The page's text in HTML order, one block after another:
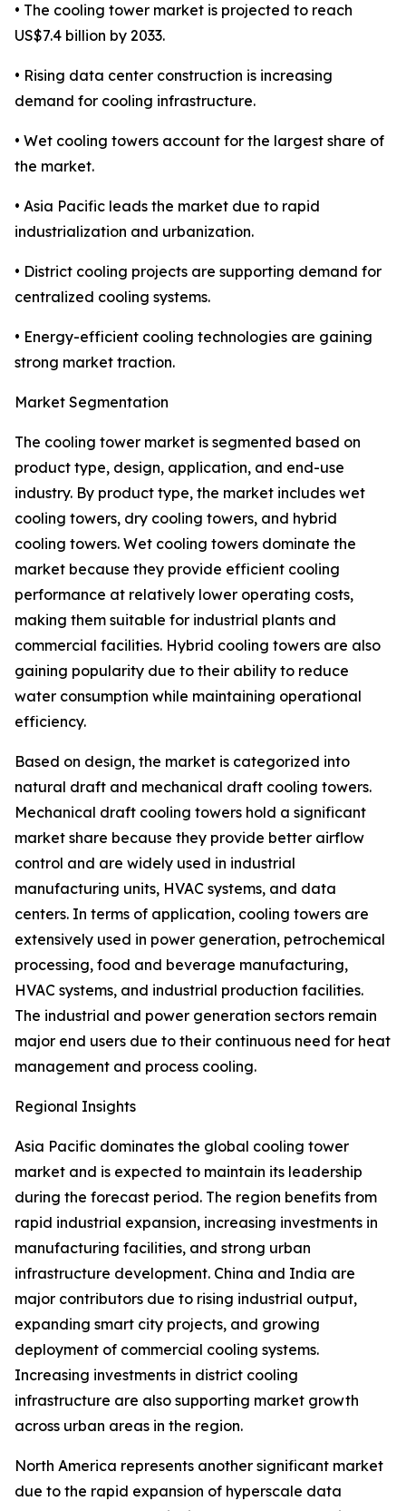
• The cooling tower market is projected to reach
US$7.4 billion by 2033.
• Rising data center construction is increasing
demand for cooling infrastructure.
• Wet cooling towers account for the largest share of
the market.
• Asia Pacific leads the market due to rapid
industrialization and urbanization.
• District cooling projects are supporting demand for
centralized cooling systems.
• Energy-efficient cooling technologies are gaining
strong market traction.
Market Segmentation
The cooling tower market is segmented based on
product type, design, application, and end-use
industry. By product type, the market includes wet
cooling towers, dry cooling towers, and hybrid
cooling towers. Wet cooling towers dominate the
market because they provide efficient cooling
performance at relatively lower operating costs,
making them suitable for industrial plants and
commercial facilities. Hybrid cooling towers are also
gaining popularity due to their ability to reduce
water consumption while maintaining operational
efficiency.
Based on design, the market is categorized into
natural draft and mechanical draft cooling towers.
Mechanical draft cooling towers hold a significant
market share because they provide better airflow
control and are widely used in industrial
manufacturing units, HVAC systems, and data
centers. In terms of application, cooling towers are
extensively used in power generation, petrochemical
processing, food and beverage manufacturing,
HVAC systems, and industrial production facilities.
The industrial and power generation sectors remain
major end users due to their continuous need for heat
management and process cooling.
Regional Insights
Asia Pacific dominates the global cooling tower
market and is expected to maintain its leadership
during the forecast period. The region benefits from
rapid industrial expansion, increasing investments in
manufacturing facilities, and strong urban
infrastructure development. China and India are
major contributors due to rising industrial output,
expanding smart city projects, and growing
deployment of commercial cooling systems.
Increasing investments in district cooling
infrastructure are also supporting market growth
across urban areas in the region.
North America represents another significant market
due to the rapid expansion of hyperscale data